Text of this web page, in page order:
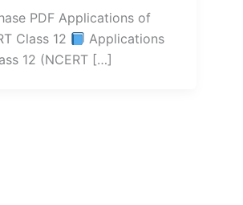
PDF Applications of
Class 12
Applications
12 (NCERT […]